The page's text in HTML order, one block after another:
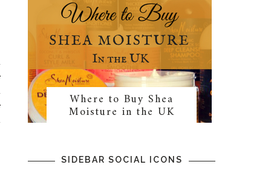
Where to Buy Shea
Moisture in the UK
SIDEBAR SOCIAL ICONS